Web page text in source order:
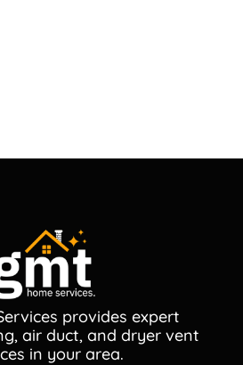
provides expert
air duct, and dryer vent
in your area.